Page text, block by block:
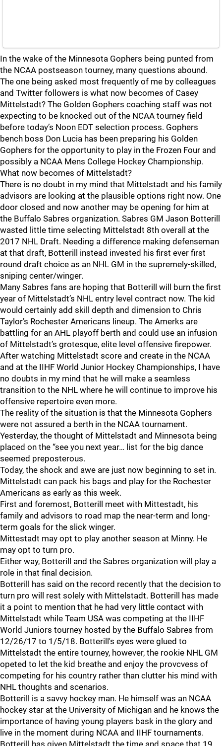
In the wake of the Minnesota Gophers being punted from
the NCAA postseason tourney, many questions abound.
The one being asked most frequently of me by colleagues
and Twitter followers is what now becomes of Casey
Mittelstadt? The Golden Gophers coaching staff was not
expecting to be knocked out of the NCAA tourney field
before today’s Noon EDT selection process. Gophers
bench boss Don Lucia has been preparing his Golden
Gophers for the opportunity to play in the Frozen Four and
possibly a NCAA Mens College Hockey Championship.
What now becomes of Mittelstadt?
There is no doubt in my mind that Mittelstadt and his family
advisors are looking at the plausible options right now. One
door closed and now another may be opening for him at
the Buffalo Sabres organization. Sabres GM Jason Botterill
wasted little time selecting Mittelstadt 8th overall at the
2017 NHL Draft. Needing a difference making defenseman
at that draft, Botterill instead invested his first ever first
round draft choice as an NHL GM in the supremely-skilled,
sniping center/winger.
Many Sabres fans are hoping that Botterill will burn the first
year of Mittelstadt’s NHL entry level contract now. The kid
would certainly add skill depth and dimension to Chris
Taylor’s Rochester Americans lineup. The Amerks are
battling for an AHL playoff berth and could use an infusion
of Mittelstadt’s grotesque, elite level offensive firepower.
After watching Mittelstadt score and create in the NCAA
and at the IIHF World Junior Hockey Championships, I have
no doubts in my mind that he will make a seamless
transition to the NHL where he will continue to improve his
offensive repertoire even more.
The reality of the situation is that the Minnesota Gophers
were not assured a berth in the NCAA tournament.
Yesterday, the thought of Mittelstadt and Minnesota being
placed on the “see you next year… list for the big dance
seemed preposterous.
Today, the shock and awe are just now beginning to set in.
Mittelstadt can pack his bags and play for the Rochester
Americans as early as this week.
First and foremost, Botterill meet with Mittestadt, his
family and advisors to road map the near-term and long-
term goals for the slick winger.
Mittestadt may opt to play another season at Minny. He
may opt to turn pro.
Either way, Botterill and the Sabres organization will play a
role in that final decision.
Botterill has said on the record recently that the decision to
turn pro will rest solely with Mittelstadt. Botterill has made
it a point to mention that he had very little contact with
Mittelstadt while Team USA was competing at the IIHF
World Juniors tourney hosted by the Buffalo Sabres from
12/26/17 to 1/5/18. Botterill's eyes were glued to
Mittelstadt the entire tourney, however, the rookie NHL GM
opeted to let the kid breathe and enjoy the provcvess of
competing for his country rather than clutter his mind with
NHL thoughts and scenarios.
Botterill is a savvy hockey man. He himself was an NCAA
hockey star at the University of Michigan and he knows the
importance of having young players bask in the glory and
live in the moment during NCAA and IIHF tournaments.
Botterill has given Mittelstadt the time and space that 19